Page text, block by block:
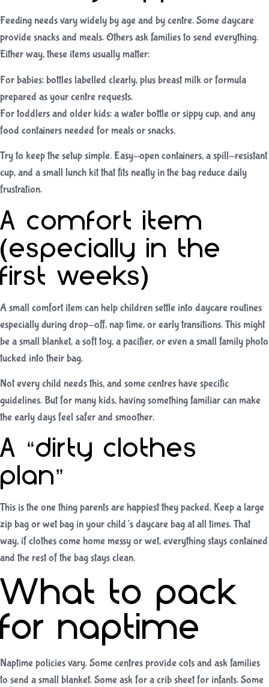
Feeding needs vary widely by age and by centre. Some daycare
provide snacks and meals. Others ask families to send everything.
Either way, these items usually matter:
For babies: bottles labelled clearly, plus breast milk or formula
prepared as your centre requests.
For toddlers and older kids: a water bottle or sippy cup, and any
food containers needed for meals or snacks.
Try to keep the setup simple. Easy-open containers, a spill-resistant
cup, and a small lunch kit that fits neatly in the bag reduce daily
frustration.
A comfort item
(especially in the
first weeks)
A small comfort item can help children settle into daycare routines
especially during drop-off, nap time, or early transitions. This might
be a small blanket, a soft toy, a pacifier, or even a small family photo
tucked into their bag.
Not every child needs this, and some centres have specific
guidelines. But for many kids, having something familiar can make
the early days feel safer and smoother.
A “dirty clothes
plan”
This is the one thing parents are happiest they packed. Keep a large
zip bag or wet bag in your child’s daycare bag at all times. That
way, if clothes come home messy or wet, everything stays contained
and the rest of the bag stays clean.
What to pack
for naptime
Naptime policies vary. Some centres provide cots and ask families
to send a small blanket. Some ask for a crib sheet for infants. Some